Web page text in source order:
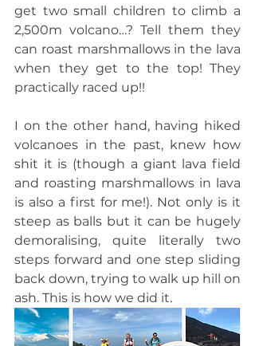
get two small children to climb a
2,500m volcano…? Tell them they
can roast marshmallows in the lava
when they get to the top! They
practically raced up!!
I on the other hand, having hiked
volcanoes in the past, knew how
shit it is (though a giant lava field
and roasting marshmallows in lava
is also a first for me!). Not only is it
steep as balls but it can be hugely
demoralising, quite literally two
steps forward and one step sliding
back down, trying to walk up hill on
ash. This is how we did it.